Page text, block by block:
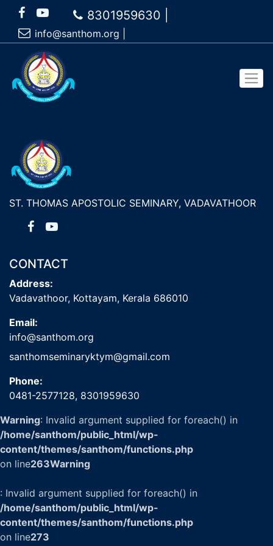
8301959630 |
info@santhom.org
ST. THOMAS APOSTOLIC SEMINARY, VADAVATHOOR
CONTACT
Address:
Vadavathoor, Kottayam, Kerala 686010
Email:
info@santhom.org
santhomseminaryktym@gmail.com
Phone:
0481-2577128, 8301959630
Warning: Invalid argument supplied for foreach() in
/home/santhom/public_html/wp-
content/themes/santhom/functions.php
on line263Warning
: Invalid argument supplied for foreach() in
/home/santhom/public_html/wp-
content/themes/santhom/functions.php
on line273